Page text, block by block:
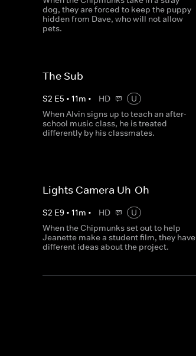
dog, they are forced to keep the puppy
hidden from Dave, who will not allow
pets.
The Sub
S2 E5 • 11m • HD
U
When Alvin signs up to teach an after-
school music class, he is treated
differently by his classmates.
Lights Camera Uh-Oh
S2 E9 • 11m • HD
U
When the Chipmunks set out to help
Jeanette make a student film, they have
different ideas about the project.